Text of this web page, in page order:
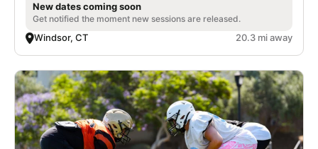
New dates coming soon
Get notified the moment new sessions are released.
Windsor, CT 20.3 mi away